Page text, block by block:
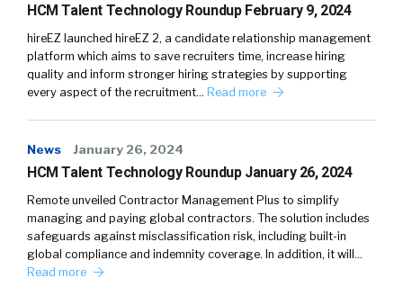
HCM Talent Technology Roundup February 9, 2024
hireEZ launched hireEZ 2, a candidate relationship management
platform which aims to save recruiters time, increase hiring
quality and inform stronger hiring strategies by supporting
every aspect of the recruitment… Read more
News January 26, 2024
HCM Talent Technology Roundup January 26, 2024
Remote unveiled Contractor Management Plus to simplify
managing and paying global contractors. The solution includes
safeguards against misclassification risk, including built-in
global compliance and indemnity coverage. In addition, it will…
Read more